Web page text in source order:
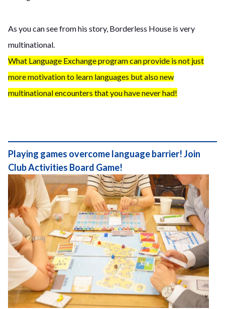
As you can see from his story, Borderless House is very
multinational.
What Language Exchange program can provide is not just
more motivation to learn languages but also new
multinational encounters that you have never had!
Playing games overcome language barrier! Join
Club Activities Board Game!